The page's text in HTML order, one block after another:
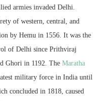
armies invaded Delhi.
of western, central, and
by Hemu in 1556. It was the
of Delhi since Prithviraj
Ghori in 1192. The Maratha
military force in India until
concluded in 1818, caused